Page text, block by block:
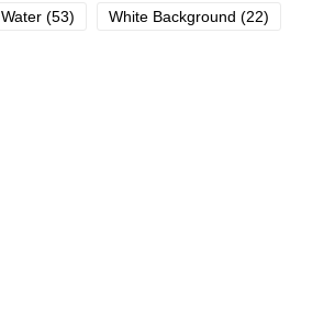
Water (53) White Background (22)